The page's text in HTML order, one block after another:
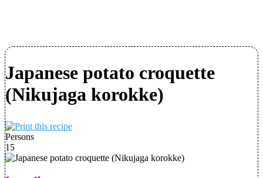
Japanese potato croquette
(Nikujaga korokke)
Persons
15